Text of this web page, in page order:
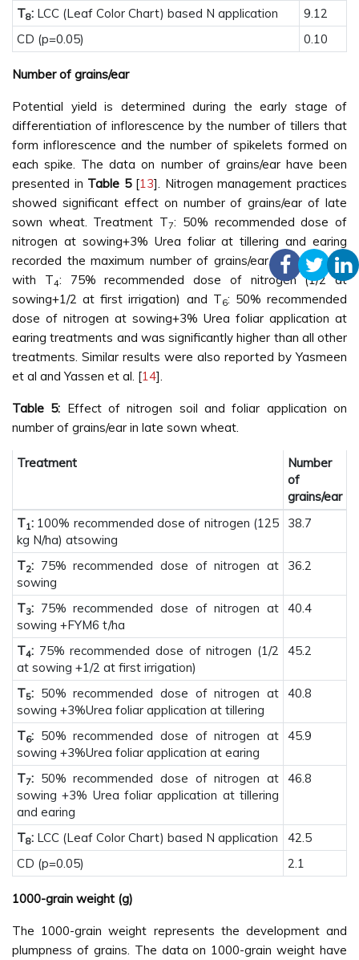
T8: LCC (Leaf Color Chart) based N application
9.12
CD (p=0.05)
0.10
Number of grains/ear
Potential yield is determined during the early stage of
differentiation of inflorescence by the number of tillers that
form inflorescence and the number of spikelets formed on
each spike. The data on number of grains/ear have been
presented in Table 5[13]. Nitrogen management practices
showed significant effect on number of grains/ear of late
sown wheat. Treatment T7: 50% recommended dose of
nitrogen at sowing+3% Urea foliar at tillering and earing
recorded the maximum number of grains/ear, being at par
with T4: 75% recommended dose of nitrogen (1/2 at
sowing+1/2 at first irrigation) and T6: 50% recommended
dose of nitrogen at sowing+3% Urea foliar application at
earing treatments and was significantly higher than all other
treatments. Similar results were also reported by Yasmeen
et al and Yassen et al. [14].
Table 5: Effect of nitrogen soil and foliar application on
number of grains/ear in late sown wheat.
Treatment
Number
of
grains/ear
T1: 100% recommended dose of nitrogen (125
kg N/ha) atsowing
38.7
T2: 75% recommended dose of nitrogen at
sowing
36.2
T3: 75% recommended dose of nitrogen at
sowing +FYM6 t/ha
40.4
T4: 75% recommended dose of nitrogen (1/2
at sowing +1/2 at first irrigation)
45.2
T5: 50% recommended dose of nitrogen at
sowing +3%Urea foliar application at tillering
40.8
T6: 50% recommended dose of nitrogen at
sowing +3%Urea foliar application at earing
45.9
T7: 50% recommended dose of nitrogen at
sowing +3% Urea foliar application at tillering
and earing
46.8
T8: LCC (Leaf Color Chart) based N application
42.5
CD (p=0.05)
2.1
1000-grain weight (g)
The 1000-grain weight represents the development and
plumpness of grains. The data on 1000-grain weight have